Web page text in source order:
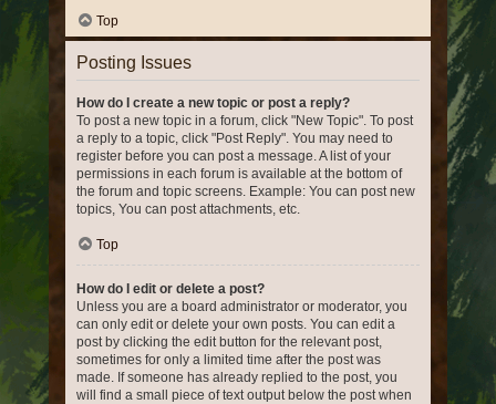
Top
Posting Issues
How do I create a new topic or post a reply?
To post a new topic in a forum, click "New Topic". To post
a reply to a topic, click "Post Reply". You may need to
register before you can post a message. A list of your
permissions in each forum is available at the bottom of
the forum and topic screens. Example: You can post new
topics, You can post attachments, etc.
Top
How do I edit or delete a post?
Unless you are a board administrator or moderator, you
can only edit or delete your own posts. You can edit a
post by clicking the edit button for the relevant post,
sometimes for only a limited time after the post was
made. If someone has already replied to the post, you
will find a small piece of text output below the post when